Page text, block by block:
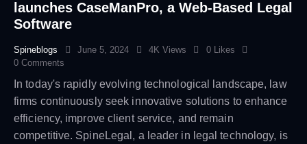
launches CaseManPro, a Web-Based Legal
Software
Spineblogs June 5, 2024 4K Views 0 Likes
0 Comments
In today's rapidly evolving technological landscape, law
firms continuously seek innovative solutions to enhance
efficiency, improve client service, and remain
competitive. SpineLegal, a leader in legal technology, is